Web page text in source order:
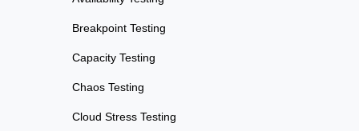
Breakpoint Testing
Capacity Testing
Chaos Testing
Cloud Stress Testing